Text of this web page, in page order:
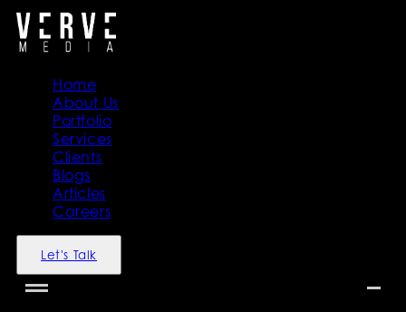
Home
About Us
Portfolio
Services
Clients
Blogs
Articles
Careers
Let's Talk